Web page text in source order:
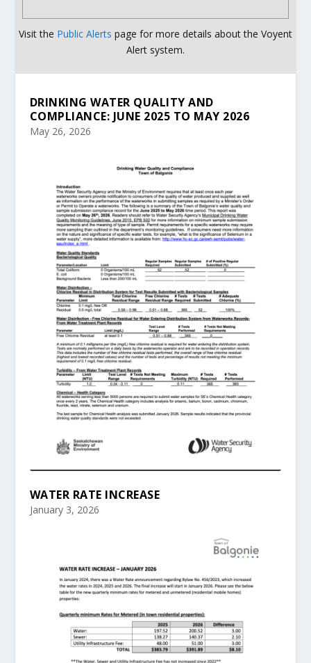
Visit the Public Alerts page for more details about the Voyent
Alert system.
DRINKING WATER QUALITY AND
COMPLIANCE: JUNE 2025 TO MAY 2026
May 26, 2026
WATER RATE INCREASE
January 3, 2026